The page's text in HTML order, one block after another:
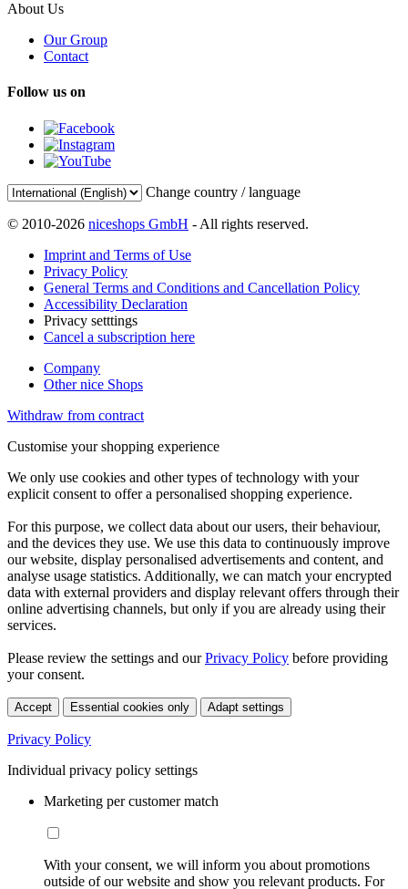
About Us
Our Group
Contact
Follow us on
Change country / language
© 2010-2026 niceshops GmbH - All rights reserved.
Imprint and Terms of Use
Privacy Policy
General Terms and Conditions and Cancellation Policy
Accessibility Declaration
Privacy setttings
Cancel a subscription here
Company
Other nice Shops
Withdraw from contract
Customise your shopping experience
We only use cookies and other types of technology with your
explicit consent to offer a personalised shopping experience.
For this purpose, we collect data about our users, their behaviour,
and the devices they use. We use this data to continuously improve
our website, display personalised advertisements and content, and
analyse usage statistics. Additionally, we can match your encrypted
data with external providers and display relevant offers through their
online advertising channels, but only if you are already using their
services.
Please review the settings and ourPrivacy Policy before providing
your consent.
Accept Essential cookies only Adapt settings
Privacy Policy
Individual privacy policy settings
Marketing per customer match
With your consent, we will inform you about promotions
outside of our website and show you relevant products. For